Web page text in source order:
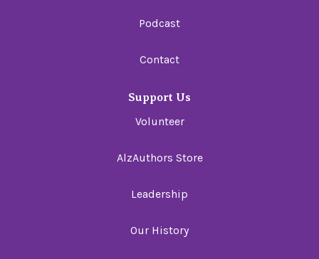
Podcast
Contact
Support Us
Volunteer
AlzAuthors Store
Leadership
Our History